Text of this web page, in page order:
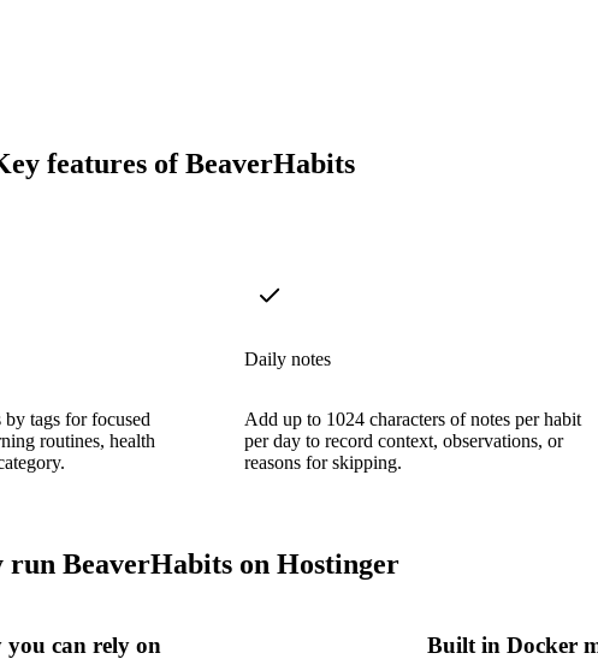
features of BeaverHabits
tags for focused
routines, health
Daily notes
Add up to 1024 characters of notes per habit
per day to record context, observations, or
reasons for skipping.
run BeaverHabits on Hostinger
you can rely on Built in Docker